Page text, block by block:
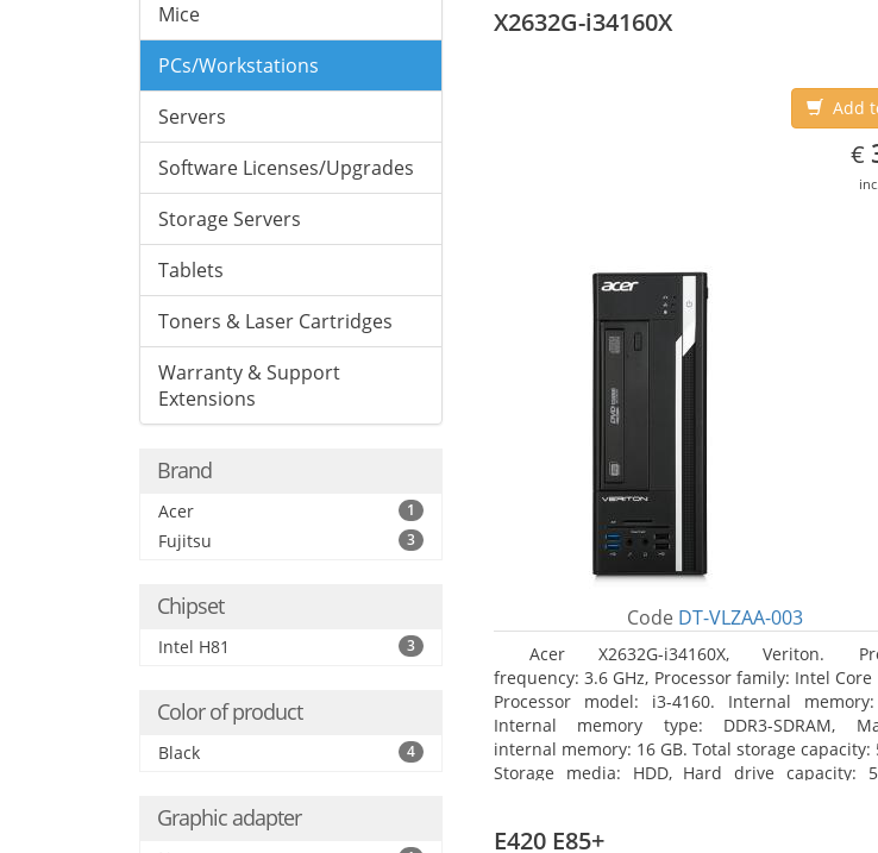
Mice
PCs/Workstations
Servers
Software Licenses/Upgrades
Storage Servers
Tablets
Toners & Laser Cartridges
Warranty & Support
Extensions
Brand
Acer 1
Fujitsu 3
Chipset
Intel H81 3
Color of product
Black 4
Graphic adapter
X2632G-i34160X
Add
€
Code DT-VLZAA-003
Acer X2632G-i34160X, Veriton.
frequency: 3.6 GHz, Processor family: Intel Core
Processor model: i3-4160. Internal
Internal memory type: DDR3-SDRAM,
internal memory: 16 GB. Total storage capacity:
Storage media: HDD, Hard drive capacity:
E420 E85+